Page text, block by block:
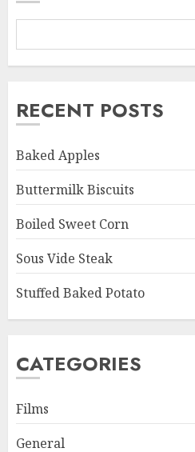
RECENT POSTS
Baked Apples
Buttermilk Biscuits
Boiled Sweet Corn
Sous Vide Steak
Stuffed Baked Potato
CATEGORIES
Films
General